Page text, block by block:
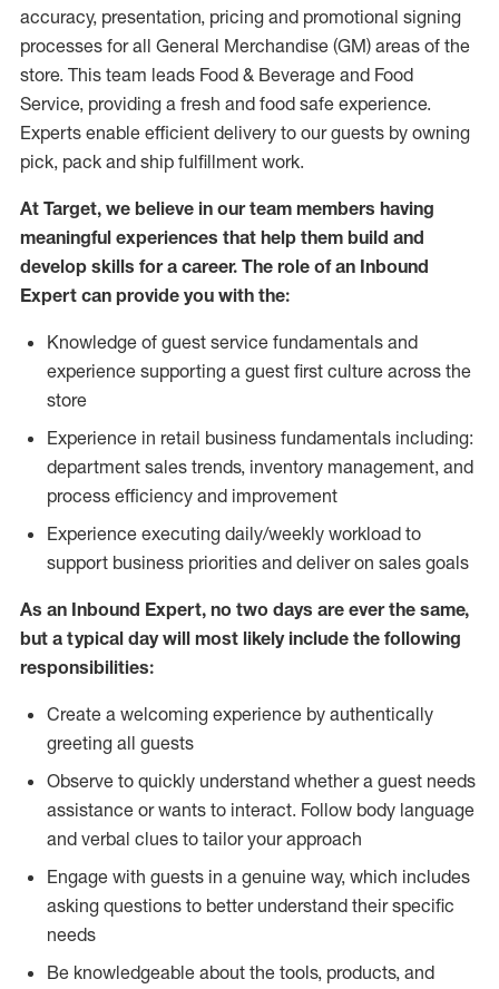
accuracy, presentation, pricing and promotional signing
processes for all General Merchandise (GM) areas of the
store. This team leads Food & Beverage and Food
Service, providing a fresh and food safe experience.
Experts enable efficient delivery to our guests by owning
pick, pack and ship fulfillment work.
At Target, we believe in our team members having
meaningful experiences that help them build and
develop skills for a career. The role of an Inbound
Expert can provide you with the:
Knowledge of guest service fundamentals and
experience supporting a guest first culture across the
store
Experience in retail business fundamentals including:
department sales trends, inventory management, and
process efficiency and improvement
Experience executing daily/weekly workload to
support business priorities and deliver on sales goals
As an Inbound Expert, no two days are ever the same,
but a typical day will most likely include the following
responsibilities:
Create a welcoming experience by authentically
greeting all guests
Observe to quickly understand whether a guest needs
assistance or wants to interact. Follow body language
and verbal clues to tailor your approach
Engage with guests in a genuine way, which includes
asking questions to better understand their specific
needs
Be knowledgeable about the tools, products, and